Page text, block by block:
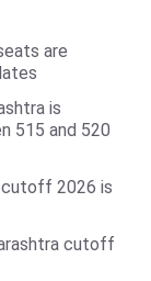
are
is
515 and 520
cutoff 2026 is
cutoff